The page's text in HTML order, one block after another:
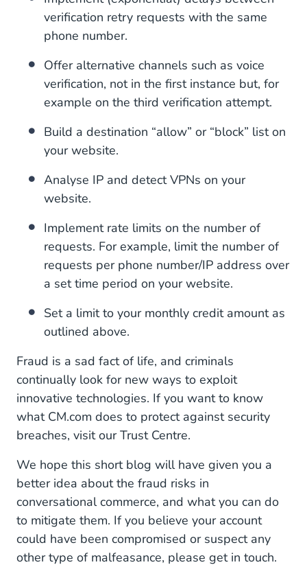
verification retry requests with the same
phone number.
Offer alternative channels such as voice
verification, not in the first instance but, for
example on the third verification attempt.
Build a destination “allow” or “block” list on
your website.
Analyse IP and detect VPNs on your
website.
Implement rate limits on the number of
requests. For example, limit the number of
requests per phone number/IP address over
a set time period on your website.
Set a limit to your monthly credit amount as
outlined above.
Fraud is a sad fact of life, and criminals
continually look for new ways to exploit
innovative technologies. If you want to know
what CM.com does to protect against security
breaches, visit our Trust Centre.
We hope this short blog will have given you a
better idea about the fraud risks in
conversational commerce, and what you can do
to mitigate them. If you believe your account
could have been compromised or suspect any
other type of malfeasance, please get in touch.